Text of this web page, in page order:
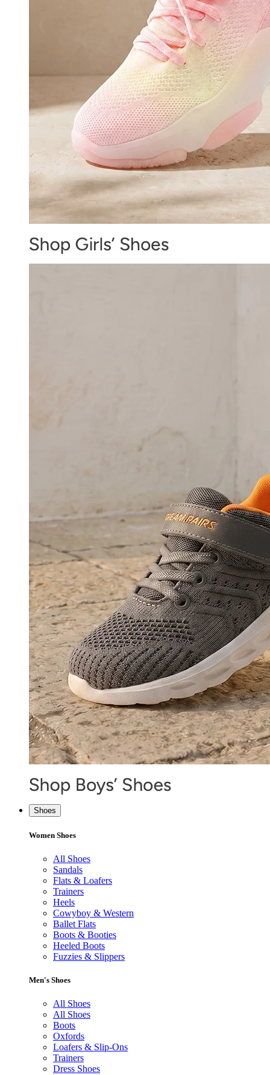
Shoes
Women Shoes
All Shoes
Sandals
Flats & Loafers
Trainers
Heels
Cowyboy & Western
Ballet Flats
Boots & Booties
Heeled Boots
Fuzzies & Slippers
Men's Shoes
All Shoes
All Shoes
Boots
Oxfords
Loafers & Slip-Ons
Trainers
Dress Shoes